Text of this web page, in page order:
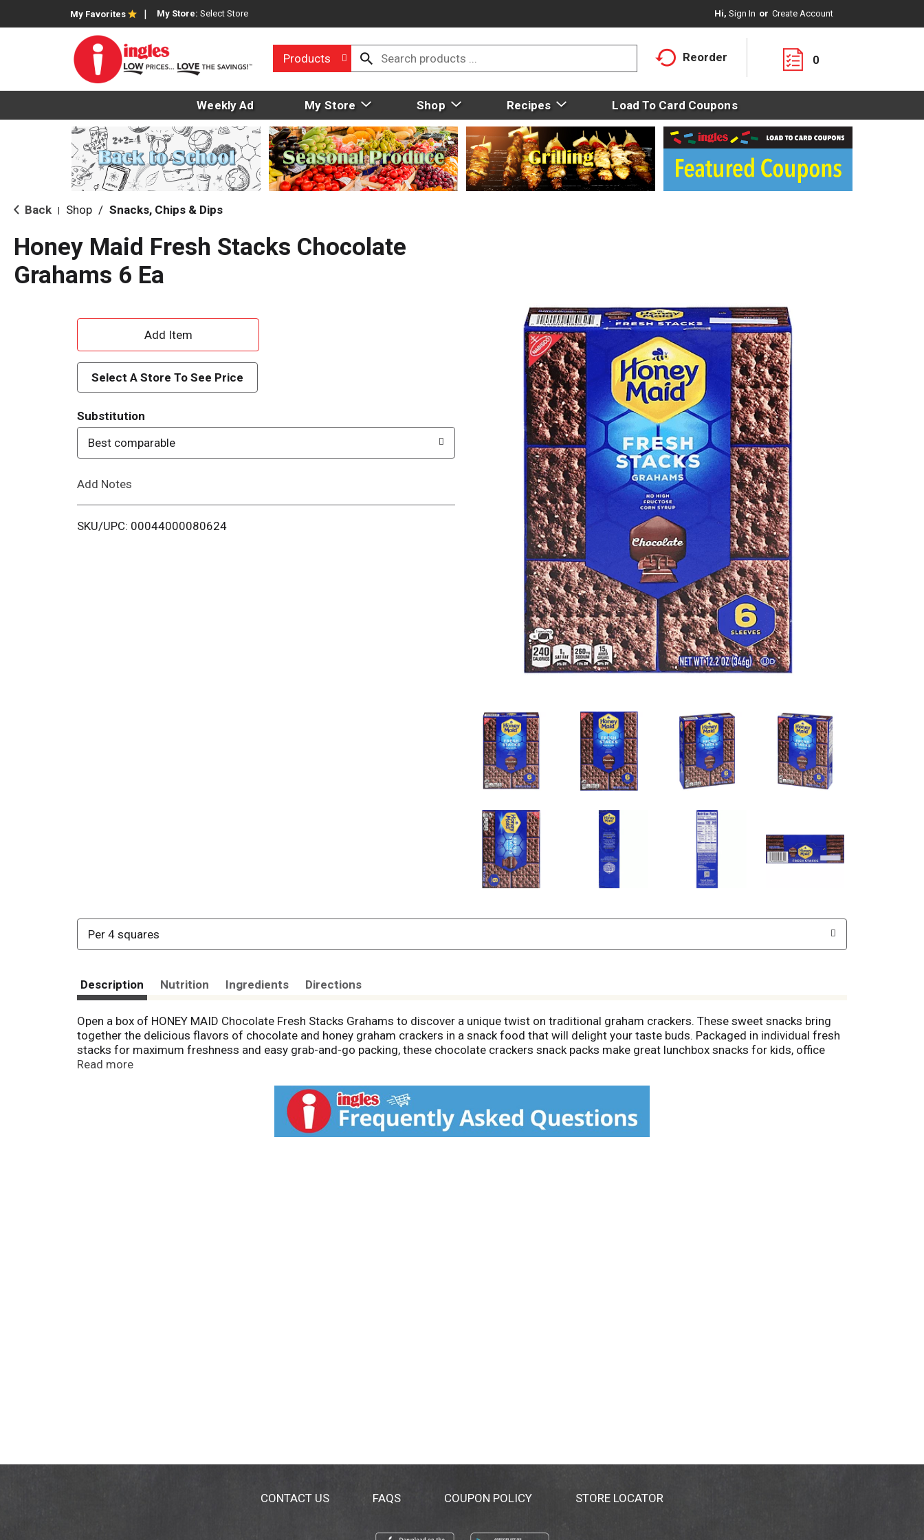
My Favorites My Store: Select Store Hi, Sign In Or Create Account
Products Reorder 0
Weekly Ad My Store Shop Recipes Load To Card Coupons
Back Shop / Snacks, Chips & Dips
Honey Maid Fresh Stacks Chocolate
Grahams 6 Ea
A
d
d
T
o
i
Select A Store To See Price
Substitution
Best comparable
Add Notes
SKU/UPC: 00044000080624
Per 4 squares
Description Nutrition Ingredients Directions
Open a box of HONEY MAID Chocolate Fresh Stacks Grahams to discover a unique twist on traditional graham crackers. These sweet snacks bring
together the delicious flavors of chocolate and honey graham crackers in a snack food that will delight your taste buds. Packaged in individual fresh
stacks for maximum freshness and easy grab-and-go packing, these chocolate crackers snack packs make great lunchbox snacks for kids, office
snacks for adults, and travel snacks for the whole family. Add some creamy peanut butter between two chocolate snack crackers for extra special
when you want not-too-sweet treats. With these graham snacks fresh stacks, you’ll be ready for any snacking occasion.
Read more
CONTACT US FAQS COUPON POLICY STORE LOCATOR